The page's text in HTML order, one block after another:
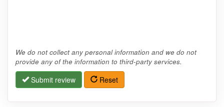
We do not collect any personal information and we do not
provide any of the information to third-party services.
Submit review Reset